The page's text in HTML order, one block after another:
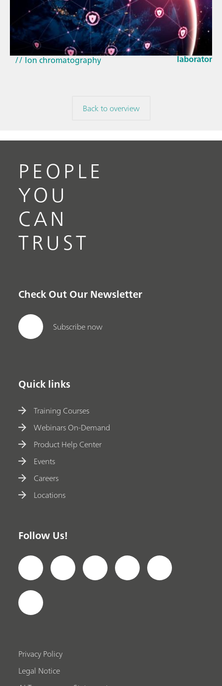
Mar 23,
How the
EU Cyber
laboratories
// Article
// Near-infrared spectroscopy (NIRS)
// Ion chromatography
Back to overview
PEOPLE
YOU
CAN
TRUST
Check Out Our Newsletter
Subscribe now
Quick links
Training Courses
Webinars On-Demand
Product Help Center
Events
Careers
Locations
Follow Us!
Privacy Policy
Legal Notice